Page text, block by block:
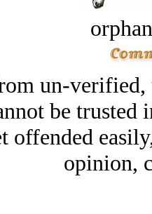
un-
be
offended
opinion,